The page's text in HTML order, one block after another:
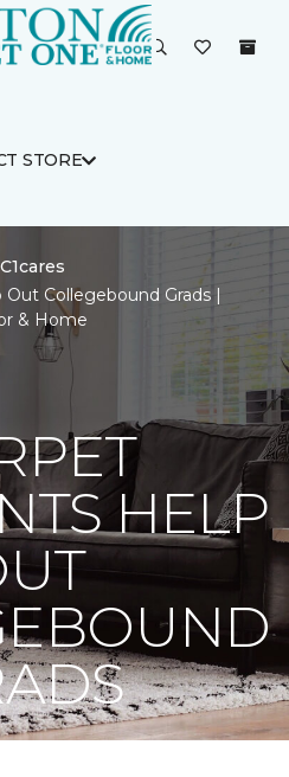
STORE
C1cares
Collegebound Grads |
& Home
HELP